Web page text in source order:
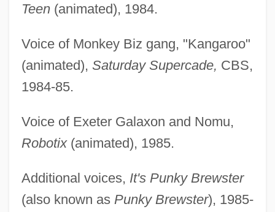
Teen(animated), 1984.
Voice of Monkey Biz gang, "Kangaroo"
(animated), Saturday Supercade, CBS,
1984-85.
Voice of Exeter Galaxon and Nomu,
Robotix(animated), 1985.
Additional voices, It's Punky Brewster
(also known as Punky Brewster), 1985-